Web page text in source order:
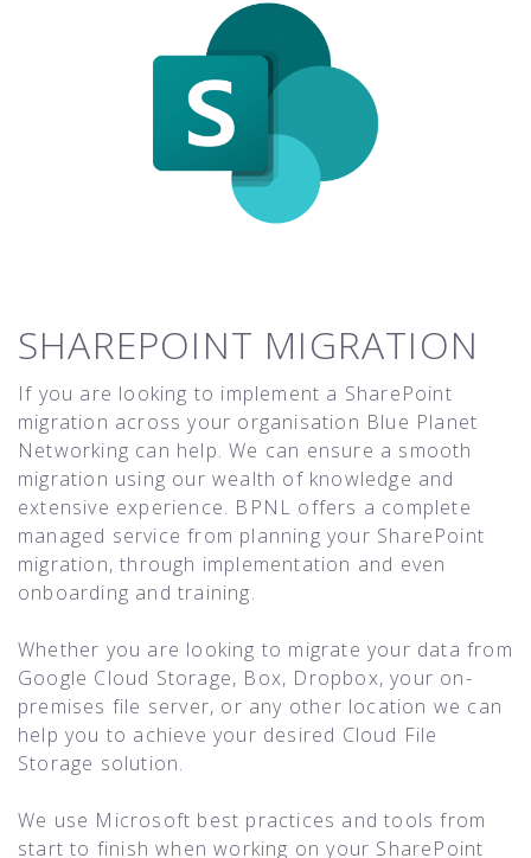
SHAREPOINT MIGRATION
If you are looking to implement a SharePoint
migration across your organisation Blue Planet
Networking can help. We can ensure a smooth
migration using our wealth of knowledge and
extensive experience. BPNL offers a complete
managed service from planning your SharePoint
migration, through implementation and even
onboarding and training.
Whether you are looking to migrate your data from
Google Cloud Storage, Box, Dropbox, your on-
premises file server, or any other location we can
help you to achieve your desired Cloud File
Storage solution.
We use Microsoft best practices and tools from
start to finish when working on your SharePoint